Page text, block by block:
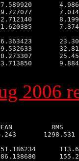
2006
RMS